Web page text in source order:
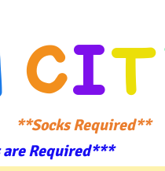
CIT
Required***
**Socks Required**